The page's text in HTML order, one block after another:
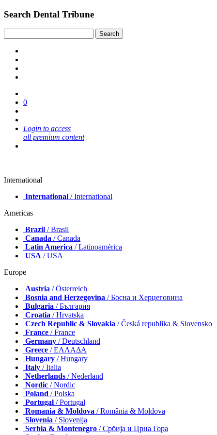
Search Dental Tribune
0
Login to access
all premium content
International
International / International
Americas
Brazil / Brasil
Canada / Canada
Latin America / Latinoamérica
USA / USA
Europe
Austria / Österreich
Bosnia and Herzegovina / Босна и Херцеговина
Bulgaria / България
Croatia / Hrvatska
Czech Republic & Slovakia / Česká republika & Slovensko
France / France
Germany / Deutschland
Greece / ΕΛΛΑΔΑ
Hungary / Hungary
Italy / Italia
Netherlands / Nederland
Nordic / Nordic
Poland / Polska
Portugal / Portugal
Romania & Moldova / România & Moldova
Slovenia / Slovenija
Serbia & Montenegro / Србија и Црна Гора